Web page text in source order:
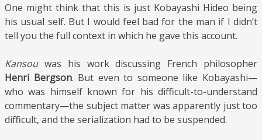
One might think that this is just Kobayashi Hideo being
his usual self. But I would feel bad for the man if I didn’t
tell you the full context in which he gave this account.
Kansouwas his work discussing French philosopher
Henri Bergson. But even to someone like Kobayashi—
who was himself known for his difficult-to-understand
commentary—the subject matter was apparently just too
difficult, and the serialization had to be suspended.